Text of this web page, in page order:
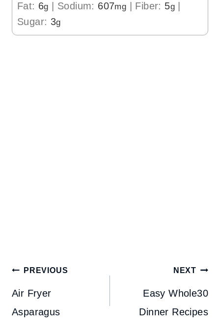
Fat: 6g Sodium: 607mg Fiber: 5g
Sugar: 3g
Post
navigation
PREVIOUS
Air Fryer
Asparagus
NEXT
Easy Whole30
Dinner Recipes